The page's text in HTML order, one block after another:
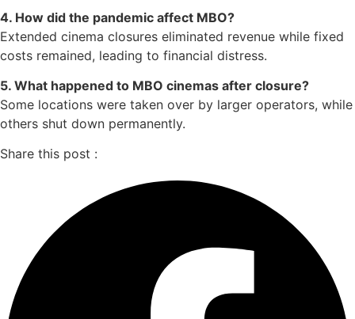
4. How did the pandemic affect MBO?
Extended cinema closures eliminated revenue while fixed
costs remained, leading to financial distress.
5. What happened to MBO cinemas after closure?
Some locations were taken over by larger operators, while
others shut down permanently.
Share this post :